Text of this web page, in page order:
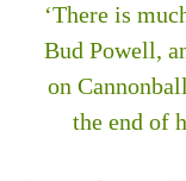
‘There is
Bud Powell,
on
the end of